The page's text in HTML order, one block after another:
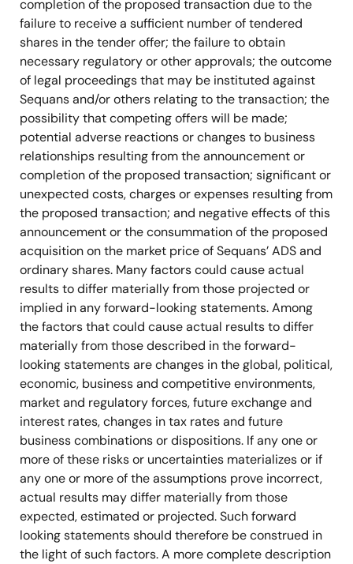
completion of the proposed transaction due to the
failure to receive a sufficient number of tendered
shares in the tender offer; the failure to obtain
necessary regulatory or other approvals; the outcome
of legal proceedings that may be instituted against
Sequans and/or others relating to the transaction; the
possibility that competing offers will be made;
potential adverse reactions or changes to business
relationships resulting from the announcement or
completion of the proposed transaction; significant or
unexpected costs, charges or expenses resulting from
the proposed transaction; and negative effects of this
announcement or the consummation of the proposed
acquisition on the market price of Sequans’ ADS and
ordinary shares. Many factors could cause actual
results to differ materially from those projected or
implied in any forward-looking statements. Among
the factors that could cause actual results to differ
materially from those described in the forward-
looking statements are changes in the global, political,
economic, business and competitive environments,
market and regulatory forces, future exchange and
interest rates, changes in tax rates and future
business combinations or dispositions. If any one or
more of these risks or uncertainties materializes or if
any one or more of the assumptions prove incorrect,
actual results may differ materially from those
expected, estimated or projected. Such forward
looking statements should therefore be construed in
the light of such factors. A more complete description